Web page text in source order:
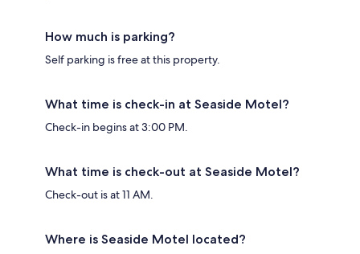
How much is parking?
Self parking is free at this property.
What time is check-in at Seaside Motel?
Check-in begins at 3:00 PM.
What time is check-out at Seaside Motel?
Check-out is at 11 AM.
Where is Seaside Motel located?